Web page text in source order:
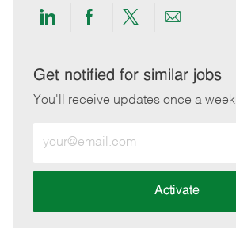
Share
LinkedIn
Share
Facebook
Share
twitter
Share
email
Get notified for similar jobs
You'll receive updates once a week
Email
address
Activate